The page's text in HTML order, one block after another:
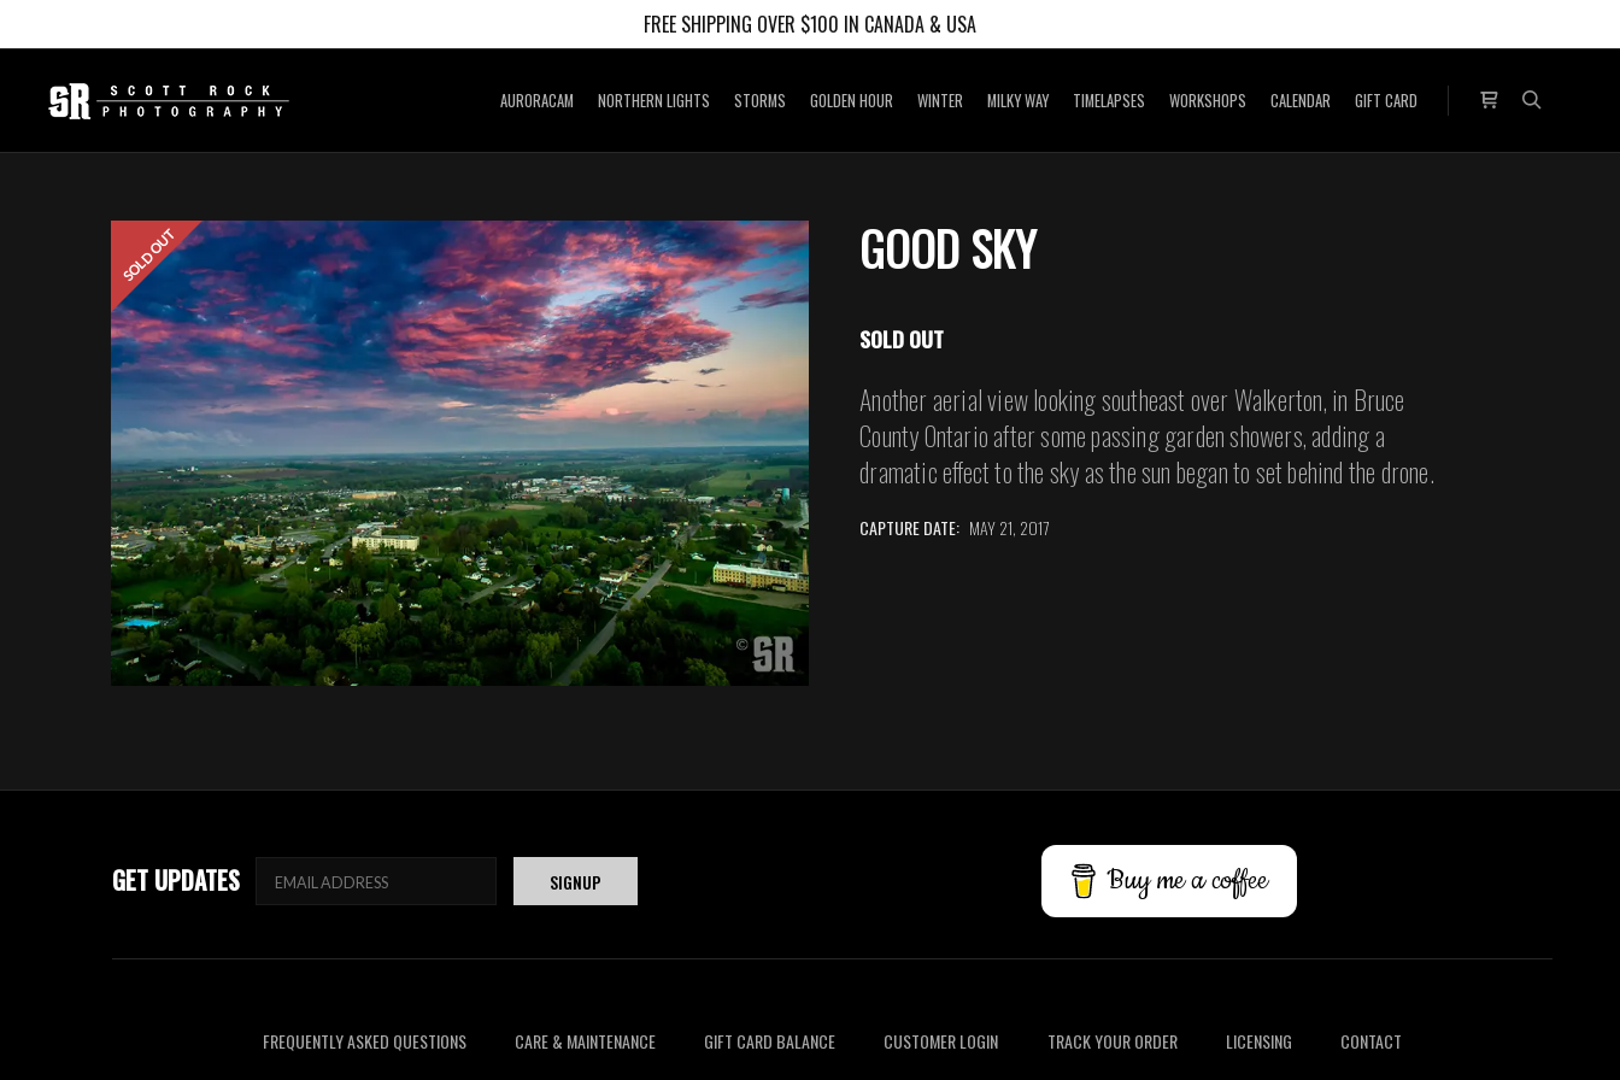
FREE SHIPPING OVER $100 IN CANADA & USA
AURORACAM NORTHERN LIGHTS STORMS GOLDEN HOUR WINTER MILKY WAY TIMELAPSES WORKSHOPS CALENDAR GIFT CARD
SOLD OUT GOOD SKY
SOLD OUT
Another aerial view looking southeast over Walkerton, in Bruce
County Ontario after some passing garden showers, adding a
dramatic effect to the sky as the sun began to set behind the drone.
CAPTURE DATE: MAY 21, 2017
GET UPDATES Buy me a coffee
FREQUENTLY ASKED QUESTIONS CARE & MAINTENANCE GIFT CARD BALANCE CUSTOMER LOGIN TRACK YOUR ORDER LICENSING CONTACT